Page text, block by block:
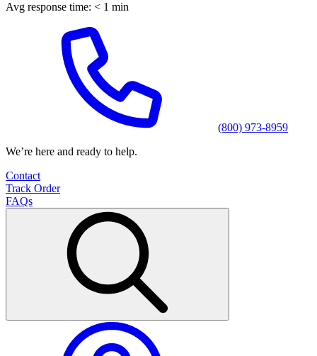
Avg response time: < 1 min
(800) 973-8959
We’re here and ready to help.
Contact
Track Order
FAQs